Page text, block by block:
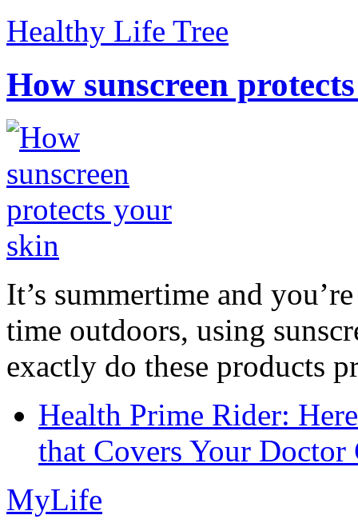
Healthy Life Tree
How sunscreen
It’s summertime and
time outdoors, using
exactly do these products
Health Prime Rider:
that Covers Your Doctor
MyLife